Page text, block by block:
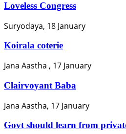
Loveless Congress
Suryodaya, 18 January
Koirala coterie
Jana Aastha , 17 January
Clairvoyant Baba
Jana Aastha, 17 January
Govt should learn from